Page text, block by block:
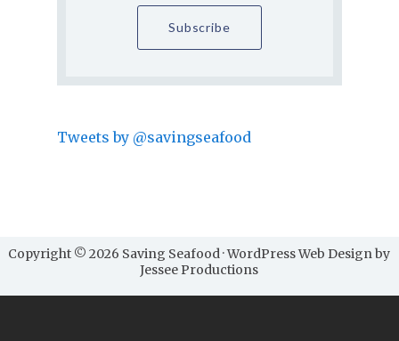
Tweets by @savingseafood
Copyright © 2026 Saving Seafood · WordPress Web Design by
Jessee Productions